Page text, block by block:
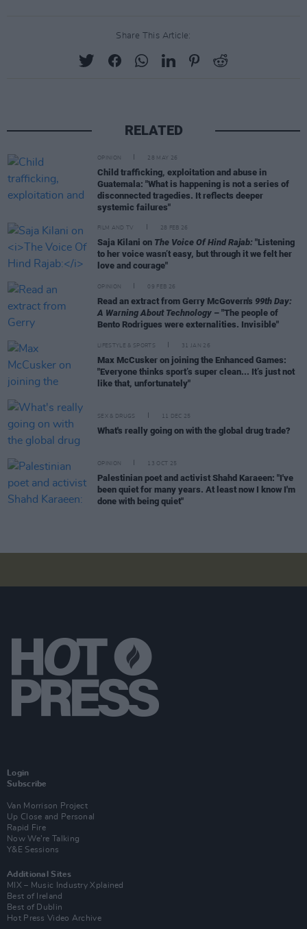
Share This Article:
RELATED
OPINION 28 MAY 26
Child trafficking, exploitation and abuse in
Guatemala: "What is happening is not a series of
disconnected tragedies. It reflects deeper
systemic failures"
FILM AND TV 28 FEB 26
Saja Kilani on The Voice Of Hind Rajab: "Listening
to her voice wasn’t easy, but through it we felt her
love and courage"
OPINION 09 FEB 26
Read an extract from Gerry McGovern's 99th Day:
A Warning About Technology – "The people of
Bento Rodrigues were externalities. Invisible"
LIFESTYLE & SPORTS 31 JAN 26
Max McCusker on joining the Enhanced Games:
"Everyone thinks sport’s super clean... It’s just not
like that, unfortunately"
SEX & DRUGS 11 DEC 25
What's really going on with the global drug trade?
OPINION 13 OCT 25
Palestinian poet and activist Shahd Karaeen: "I've
been quiet for many years. At least now I know I'm
done with being quiet"
Login
Subscribe
Van Morrison Project
Up Close and Personal
Rapid Fire
Now We’re Talking
Y&E Sessions
Additional Sites
MIX – Music Industry Xplained
Best of Ireland
Best of Dublin
Hot Press Video Archive